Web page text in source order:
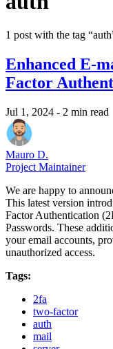
1 post with the tag
Enhanced E-
Factor
Jul 1, 2024 - 2 min read
Mauro D.
Project Maintainer
We are happy to
This latest version
Factor Authentication
Passwords. These
your email accounts,
unauthorized access.
Tags:
2fa
two-factor
auth
mail